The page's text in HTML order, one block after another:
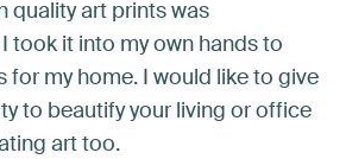
quality art prints was
took it into my own hands to
for my home. I would like to give
to beautify your living or office
art too.